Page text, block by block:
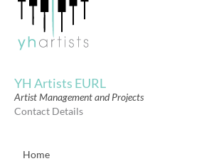
YH Artists EURL
Artist Management and Projects
Contact Details
Home